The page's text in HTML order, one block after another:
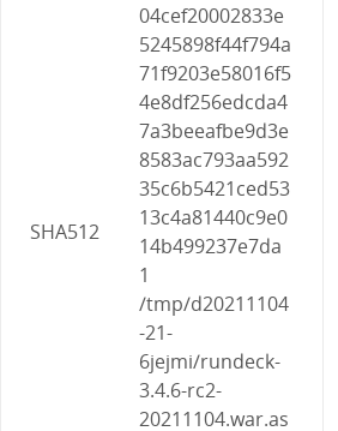
SHA512
04cef20002833e
5245898f44f794a
71f9203e58016f5
4e8df256edcda4
7a3beeafbe9d3e
8583ac793aa592
35c6b5421ced53
13c4a81440c9e0
14b499237e7da
1
/tmp/d20211104
-21-
6jejmi/rundeck-
3.4.6-rc2-
20211104.war.as